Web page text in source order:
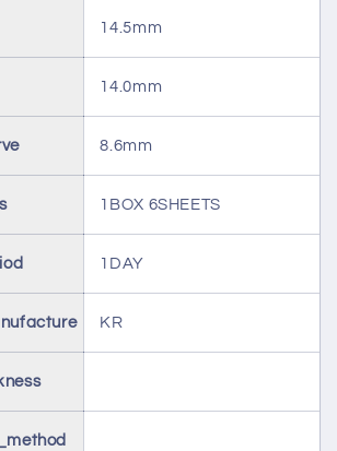
14.5mm
14.0mm
8.6mm
1BOX 6SHEETS
1DAY
KR